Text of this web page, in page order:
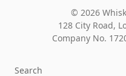
© 2026
128 City Road,
Company No.
Search